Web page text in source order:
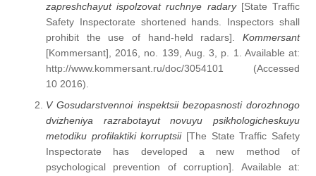
zapreshchayut ispolzovat ruchnye radary [State Traffic
Safety Inspectorate shortened hands. Inspectors shall
prohibit the use of hand-held radars]. Kommersant
[Kommersant], 2016, no. 139, Aug. 3, p. 1. Available at:
http://www.kommersant.ru/doc/3054101 (Accessed
10 2016).
V Gosudarstvennoi inspektsii bezopasnosti dorozhnogo
dvizheniya razrabotayut novuyu psikhologicheskuyu
metodiku profilaktiki korruptsii[The State Traffic Safety
Inspectorate has developed a new method of
psychological prevention of corruption]. Available at: